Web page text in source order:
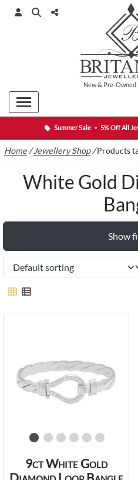
Summer Sale • 5% Off All
New& Pre-Owned
Home /Jewellery Shop/Products
White Gold
Show
9ct White Gold